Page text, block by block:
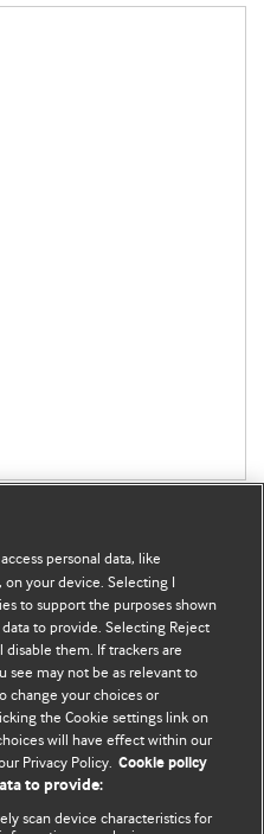
on this site are solely
do not necessarily
should not be used to
personal data, like
your device. Selecting I
to support the purposes shown
to provide. Selecting Reject
them. If trackers are
see may not be as relevant to
change your choices or
the Cookie settings link on
will have effect within our
Privacy Policy. Cookie policy
to provide:
scan device characteristics for